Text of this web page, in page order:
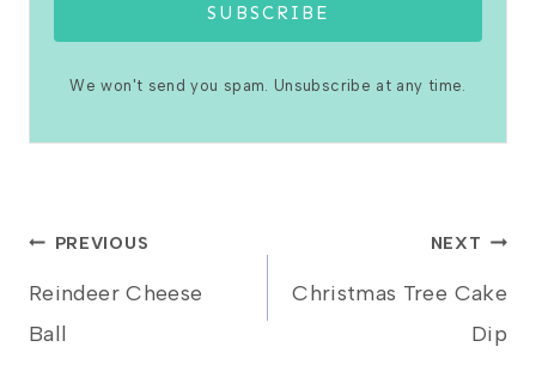
SUBSCRIBE
We won't send you spam. Unsubscribe at any time.
Post
navigation
PREVIOUS
Reindeer Cheese
Ball
NEXT
Christmas Tree Cake
Dip